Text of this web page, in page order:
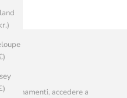
accedere a